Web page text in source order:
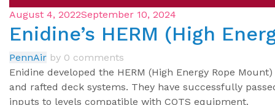
August 4, 2022September 10, 2024
Enidine’s HERM (High
PennAir by 0 comments
Enidine developed the HERM (High Energy Rope
and rafted deck systems. They have successfully
inputs to levels compatible with COTS equipment.